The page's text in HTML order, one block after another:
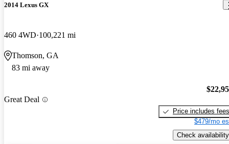
2014 Lexus GX
460 4WD 100,221 mi
Thomson, GA
83 mi away
Great Deal
Price includes fees
$479/mo
Check availability